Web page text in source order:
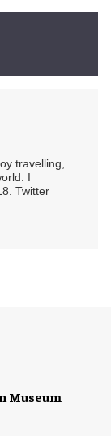
travelling,
I
Twitter
Museum